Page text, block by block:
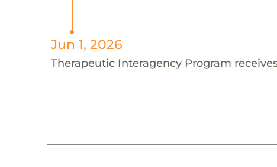
Jun 1, 2026
Therapeutic Interagency Program